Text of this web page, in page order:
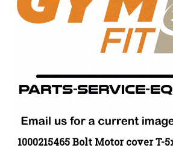
1000215465 Bolt Motor cover T-